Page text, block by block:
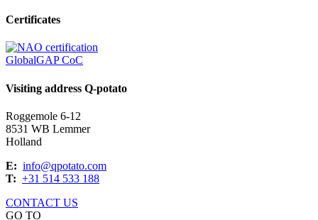
Certificates
GlobalGAP CoC
Visiting address Q-potato
Roggemole 6-12
8531 WB Lemmer
Holland
E: info@qpotato.com
T: +31 514 533 188
CONTACT US
GO TO